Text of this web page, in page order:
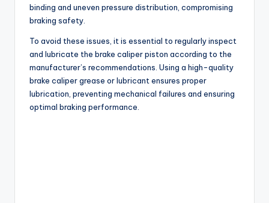
binding and uneven pressure distribution, compromising
braking safety.
To avoid these issues, it is essential to regularly inspect
and lubricate the brake caliper piston according to the
manufacturer’s recommendations. Using a high-quality
brake caliper grease or lubricant ensures proper
lubrication, preventing mechanical failures and ensuring
optimal braking performance.